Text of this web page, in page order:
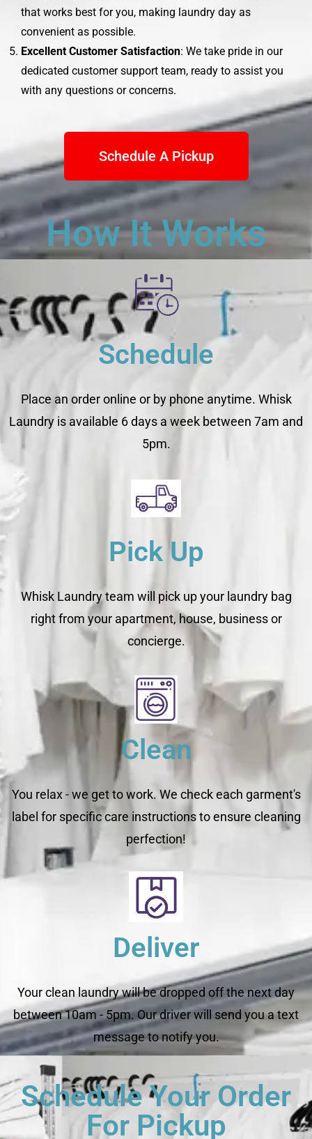
that works best for you, making laundry day as
convenient as possible.
Excellent Customer Satisfaction: We take pride in our
dedicated customer support team, ready to assist you
with any questions or concerns.
Schedule A Pickup
How It Works
Schedule
Place an order online or by phone anytime. Whisk
Laundry is available 6 days a week between 7am and
5pm.
Pick Up
Whisk Laundry team will pick up your laundry bag
right from your apartment, house, business or
concierge.
Clean
You relax - we get to work. We check each garment's
label for specific care instructions to ensure cleaning
perfection!
Deliver
Your clean laundry will be dropped off the next day
between 10am - 5pm. Our driver will send you a text
message to notify you.
Schedule Your Order
For Pickup